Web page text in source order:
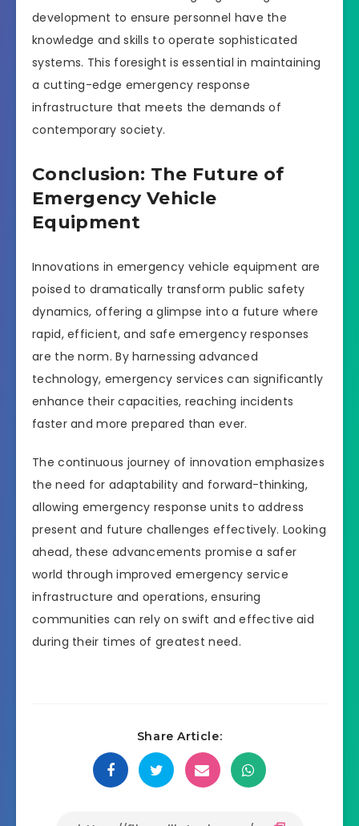
development to ensure personnel have the
knowledge and skills to operate sophisticated
systems. This foresight is essential in maintaining
a cutting-edge emergency response
infrastructure that meets the demands of
contemporary society.
Conclusion: The Future of
Emergency Vehicle
Equipment
Innovations in emergency vehicle equipment are
poised to dramatically transform public safety
dynamics, offering a glimpse into a future where
rapid, efficient, and safe emergency responses
are the norm. By harnessing advanced
technology, emergency services can significantly
enhance their capacities, reaching incidents
faster and more prepared than ever.
The continuous journey of innovation emphasizes
the need for adaptability and forward-thinking,
allowing emergency response units to address
present and future challenges effectively. Looking
ahead, these advancements promise a safer
world through improved emergency service
infrastructure and operations, ensuring
communities can rely on swift and effective aid
during their times of greatest need.
Share Article: